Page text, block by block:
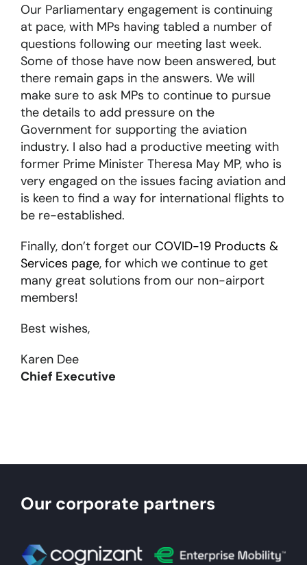
Our Parliamentary engagement is continuing
at pace, with MPs having tabled a number of
questions following our meeting last week.
Some of those have now been answered, but
there remain gaps in the answers. We will
make sure to ask MPs to continue to pursue
the details to add pressure on the
Government for supporting the aviation
industry. I also had a productive meeting with
former Prime Minister Theresa May MP, who is
very engaged on the issues facing aviation and
is keen to find a way for international flights to
be re-established.
Finally, don’t forget our COVID-19 Products &
Services page, for which we continue to get
many great solutions from our non-airport
members!
Best wishes,
Karen Dee
Chief Executive
Our corporate partners